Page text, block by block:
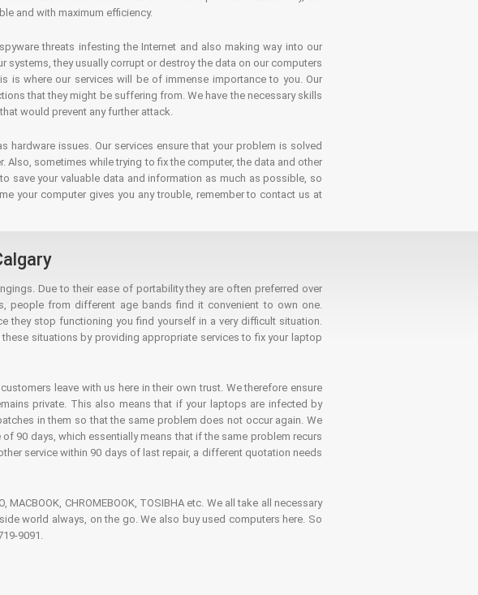
and with maximum efficiency.
threats infesting the Internet and also making way into our
they usually corrupt or destroy the data on our computers
where our services will be of immense importance to you. Our
that they might be suffering from. We have the necessary skills
would prevent any further attack.
issues. Our services ensure that your problem is solved
sometimes while trying to fix the computer, the data and other
save your valuable data and information as much as possible, so
your computer gives you any trouble, remember to contact us at
Due to their ease of portability they are often preferred over
people from different age bands find it convenient to own one.
they stop functioning you find yourself in a very difficult situation.
situations by providing appropriate services to fix your laptop
leave with us here in their own trust. We therefore ensure
private. This also means that if your laptops are infected by
in them so that the same problem does not occur again. We
90 days, which essentially means that if the same problem recurs
service within 90 days of last repair, a different quotation needs
MACBOOK, CHROMEBOOK, TOSIBHA etc. We all take all necessary
world always, on the go. We also buy used computers here. So
9091.